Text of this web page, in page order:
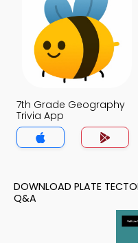
7th Grade Geography
Trivia App
DOWNLOAD PLATE
Q&A